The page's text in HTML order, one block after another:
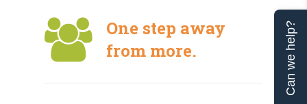
One step away
from more.
Can we help?